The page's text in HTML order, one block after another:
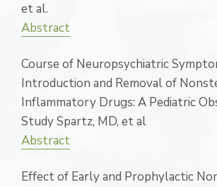
et al.
Abstract
Course of Neuropsychiatric
Introduction and Removal of
Inflammatory Drugs: A Pediatric
Study Spartz, MD, et al
Abstract
Effect of Early and Prophylactic